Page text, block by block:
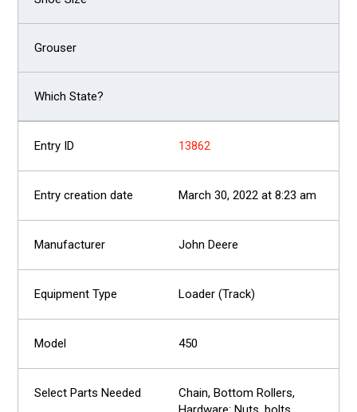
13862
March 30, 2022 at 8:23 am
John Deere
Loader (Track)
450
Chain, Bottom Rollers,